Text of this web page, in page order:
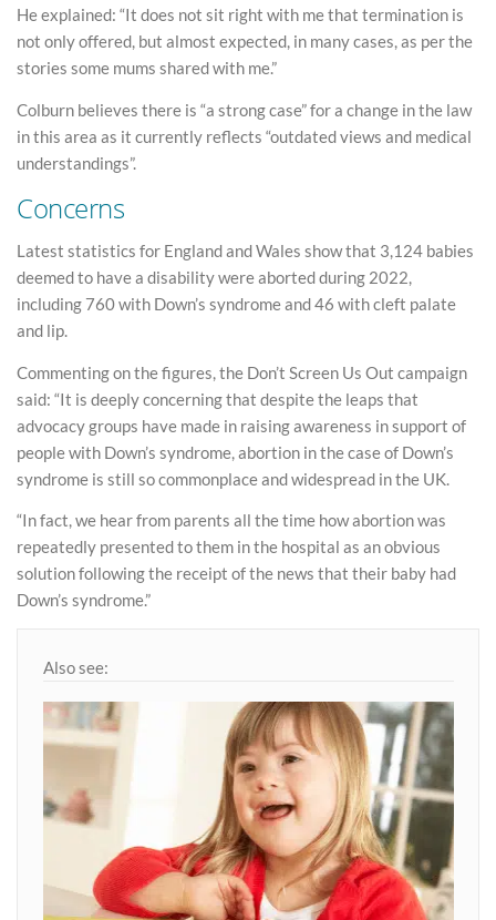
He explained: “It does not sit right with me that termination is
not only offered, but almost expected, in many cases, as per the
stories some mums shared with me.”
Colburn believes there is “a strong case” for a change in the law
in this area as it currently reflects “outdated views and medical
understandings”.
Concerns
Latest statistics for England and Wales show that 3,124 babies
deemed to have a disability were aborted during 2022,
including 760 with Down’s syndrome and 46 with cleft palate
and lip.
Commenting on the figures, the Don’t Screen Us Out campaign
said: “It is deeply concerning that despite the leaps that
advocacy groups have made in raising awareness in support of
people with Down’s syndrome, abortion in the case of Down’s
syndrome is still so commonplace and widespread in the UK.
“In fact, we hear from parents all the time how abortion was
repeatedly presented to them in the hospital as an obvious
solution following the receipt of the news that their baby had
Down’s syndrome.”
Also see: